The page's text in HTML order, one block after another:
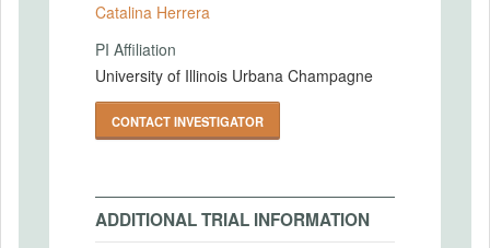
Catalina Herrera
PI Affiliation
University of Illinois Urbana Champagne
CONTACT INVESTIGATOR
ADDITIONAL TRIAL INFORMATION